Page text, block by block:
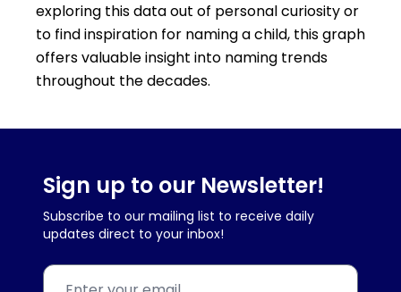
exploring this data out of personal curiosity or
to find inspiration for naming a child, this graph
offers valuable insight into naming trends
throughout the decades.
Sign up to our Newsletter!
Subscribe to our mailing list to receive daily
updates direct to your inbox!